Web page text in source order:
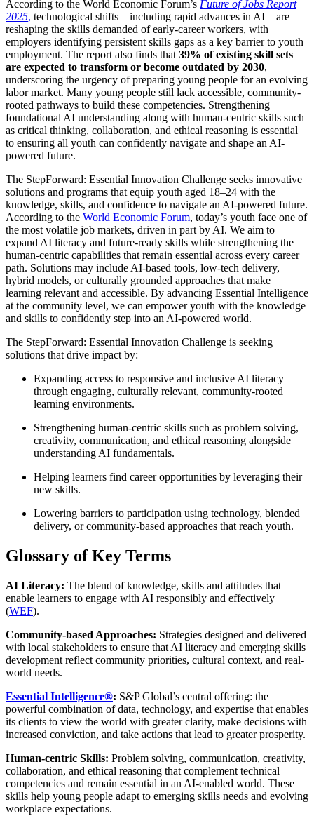
According to the World Economic Forum’s Future of Jobs Report
2025, technological shifts—including rapid advances in AI—are
reshaping the skills demanded of early-career workers, with
employers identifying persistent skills gaps as a key barrier to youth
employment. The report also finds that 39% of existing skill sets
are expected to transform or become outdated by 2030,
underscoring the urgency of preparing young people for an evolving
labor market. Many young people still lack accessible, community-
rooted pathways to build these competencies. Strengthening
foundational AI understanding along with human-centric skills such
as critical thinking, collaboration, and ethical reasoning is essential
to ensuring all youth can confidently navigate and shape an AI-
powered future.
The StepForward: Essential Innovation Challenge seeks innovative
solutions and programs that equip youth aged 18–24 with the
knowledge, skills, and confidence to navigate an AI-powered future.
According to the World Economic Forum, today’s youth face one of
the most volatile job markets, driven in part by AI. We aim to
expand AI literacy and future-ready skills while strengthening the
human-centric capabilities that remain essential across every career
path. Solutions may include AI-based tools, low-tech delivery,
hybrid models, or culturally grounded approaches that make
learning relevant and accessible. By advancing Essential Intelligence
at the community level, we can empower youth with the knowledge
and skills to confidently step into an AI-powered world.
The StepForward: Essential Innovation Challenge is seeking
solutions that drive impact by:
Expanding access to responsive and inclusive AI literacy
through engaging, culturally relevant, community-rooted
learning environments.
Strengthening human-centric skills such as problem solving,
creativity, communication, and ethical reasoning alongside
understanding AI fundamentals.
Helping learners find career opportunities by leveraging their
new skills.
Lowering barriers to participation using technology, blended
delivery, or community-based approaches that reach youth.
Glossary of Key Terms
AI Literacy: The blend of knowledge, skills and attitudes that
enable learners to engage with AI responsibly and effectively
(WEF).
Community-based Approaches: Strategies designed and delivered
with local stakeholders to ensure that AI literacy and emerging skills
development reflect community priorities, cultural context, and real-
world needs.
Essential Intelligence®: S&P Global’s central offering: the
powerful combination of data, technology, and expertise that enables
its clients to view the world with greater clarity, make decisions with
increased conviction, and take actions that lead to greater prosperity.
Human-centric Skills: Problem solving, communication, creativity,
collaboration, and ethical reasoning that complement technical
competencies and remain essential in an AI-enabled world. These
skills help young people adapt to emerging skills needs and evolving
workplace expectations.